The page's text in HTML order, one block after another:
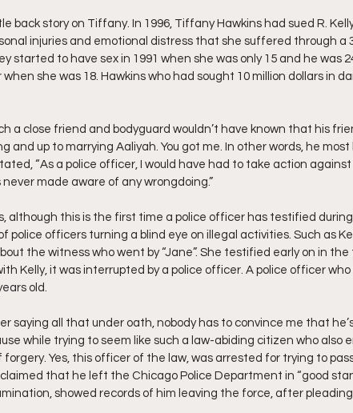
back story on Tiffany. In 1996, Tiffany Hawkins had sued R.
injuries and emotional distress that she suffered through a
started to have sex in 1991 when she was only 15 and he was
when she was 18. Hawkins who had sought 10 million dollars in
a close friend and bodyguard wouldn’t have known that his
and up to marrying Aaliyah. You got me. In other words, he
“As a police officer, I would have had to take action
never made aware of any wrongdoing.”
although this is the first time a police officer has testified
police officers turning a blind eye on illegal activities. Such as
the witness who went by “Jane”. She testified early on in
Kelly, it was interrupted by a police officer. A police officer
old.
saying all that under oath, nobody has to convince me that
while trying to seem like such a law-abiding citizen who also
forgery. Yes, this officer of the law, was arrested for trying to
that he left the Chicago Police Department in “good
showed records of him leaving the force, after